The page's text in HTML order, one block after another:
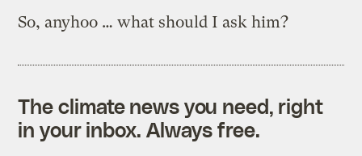
So, anyhoo … what should I ask him?
The climate news you need, right
in your inbox. Always free.